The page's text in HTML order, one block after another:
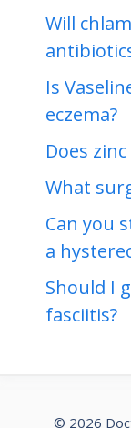
Will
Is
eczema?
Does
What
Can you
a
Should I
fasciitis?
© 2026